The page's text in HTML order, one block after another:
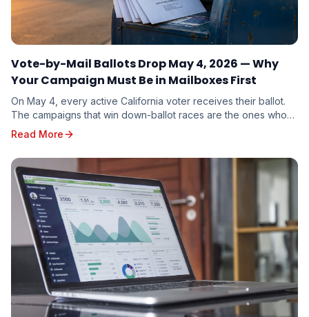
Vote-by-Mail Ballots Drop May 4, 2026 — Why
Your Campaign Must Be in Mailboxes First
On May 4, every active California voter receives their ballot.
The campaigns that win down-ballot races are the ones whose
mail arrives first. Here is why timing beats budget.
Read More